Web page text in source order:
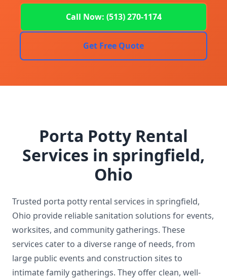
Call Now: (513) 270-1174
Get Free Quote
Porta Potty Rental
Services in springfield,
Ohio
Trusted porta potty rental services in springfield,
Ohio provide reliable sanitation solutions for events,
worksites, and community gatherings. These
services cater to a diverse range of needs, from
large public events and construction sites to
intimate family gatherings. They offer clean, well-